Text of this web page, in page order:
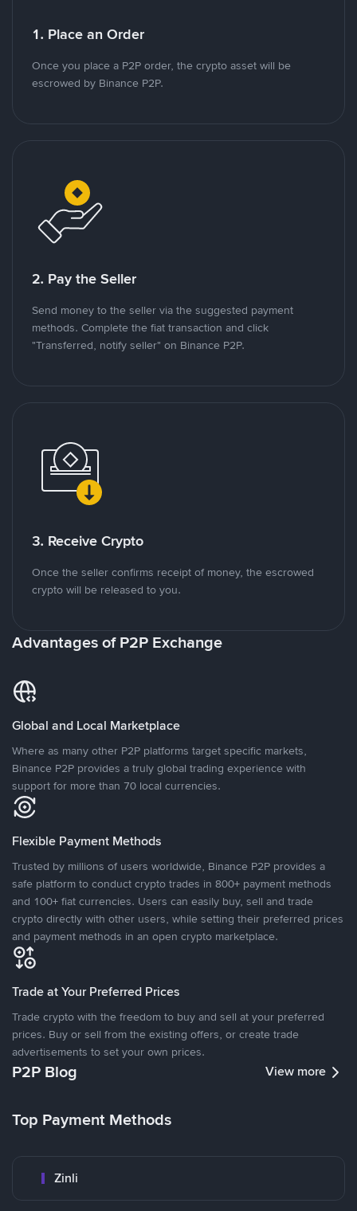
1. Place an Order
Once you place a P2P order, the crypto asset will be
escrowed by Binance P2P.
2. Pay the Seller
Send money to the seller via the suggested payment
methods. Complete the fiat transaction and click
"Transferred, notify seller" on Binance P2P.
3. Receive Crypto
Once the seller confirms receipt of money, the escrowed
crypto will be released to you.
Advantages of P2P Exchange
Global and Local Marketplace
Where as many other P2P platforms target specific markets,
Binance P2P provides a truly global trading experience with
support for more than 70 local currencies.
Flexible Payment Methods
Trusted by millions of users worldwide, Binance P2P provides a
safe platform to conduct crypto trades in 800+ payment methods
and 100+ fiat currencies. Users can easily buy, sell and trade
crypto directly with other users, while setting their preferred prices
and payment methods in an open crypto marketplace.
Trade at Your Preferred Prices
Trade crypto with the freedom to buy and sell at your preferred
prices. Buy or sell from the existing offers, or create trade
advertisements to set your own prices.
P2P Blog View more
Top Payment Methods
Zinli